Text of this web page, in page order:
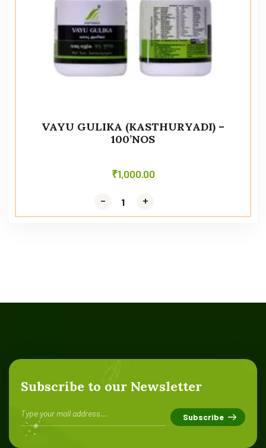
VAYU GULIKA (KASTHURYADI) –
100’NOS
₹1,000.00
- +
- +
Subscribe to our Newsletter